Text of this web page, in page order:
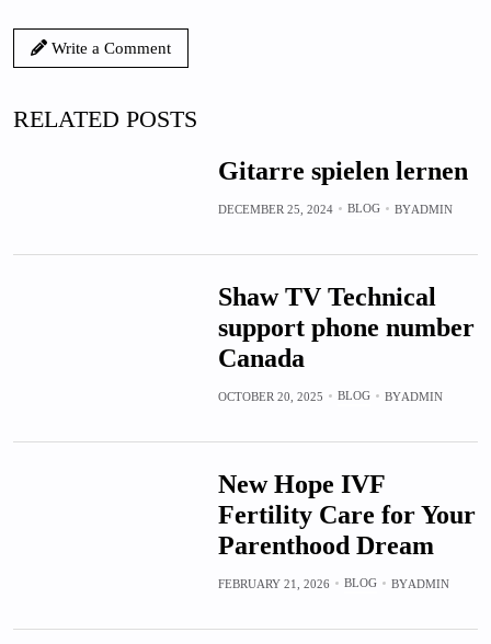
Write a Comment
RELATED POSTS
Gitarre spielen lernen
DECEMBER 25, 2024 BLOG BYADMIN
Shaw TV Technical
support phone number
Canada
OCTOBER 20, 2025 BLOG BYADMIN
New Hope IVF
Fertility Care for Your
Parenthood Dream
FEBRUARY 21, 2026 BLOG BYADMIN